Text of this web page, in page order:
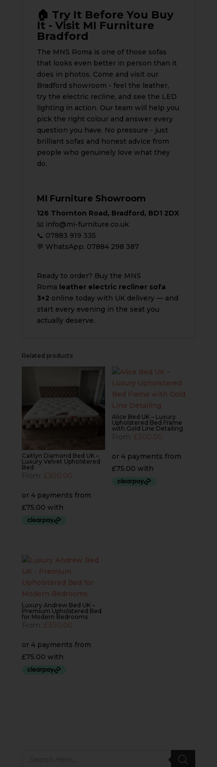
🏠 Try It Before You Buy
It - Visit MI Furniture
Bradford
The MNS Roma is one of those sofas
that looks even better in person than it
does in photos. Come and visit our
Bradford showroom - feel the leather,
try the electric recline, and see the LED
lighting in action. Our team will help you
pick the right colour and answer every
question you have. No pressure - just
brilliant sofas and honest advice from
people who genuinely love what they
do.
MI Furniture Showroom
126 Thornton Road, Bradford, BD1 2DX
📧 info@mi-furniture.co.uk
📞 07883 919 335
💬 WhatsApp: 07884 298 387
Ready to order? Buy the MNS
Roma leather electric recliner sofa
3+2 online today with UK delivery — and
start every evening in the seat you
actually deserve.
Related products
Caitlyn Diamond Bed UK –
Luxury Velvet Upholstered
Bed
From: £300.00
Alice Bed UK – Luxury
Upholstered Bed Frame
with Gold Line Detailing
From: £300.00
Luxury Andrew Bed UK –
Premium Upholstered Bed
for Modern Bedrooms
From: £300.00